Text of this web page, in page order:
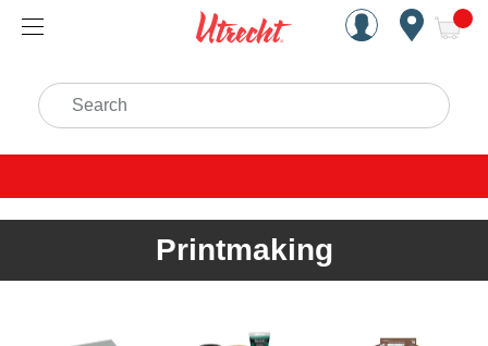
Handcrafted Est. 1949
Search
Printmaking